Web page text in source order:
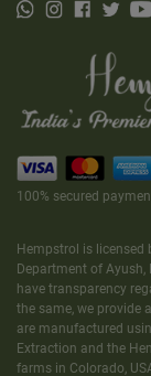
100% secured
Hempstrol is licensed
Department of
have transparency
the same, we provide
are manufactured
Extraction and the
farms in Colorado,